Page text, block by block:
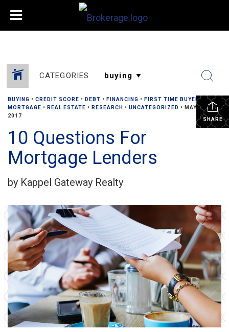
CATEGORIES
SHARE
BUYING • CREDIT SCORE • DEBT • FINANCING • FIRST TIME BUYERS
•
MORTGAGE • REAL ESTATE • RESEARCH • UNCATEGORIZED • MAY 30,
2017
10 Questions For
Mortgage Lenders
by Kappel Gateway Realty